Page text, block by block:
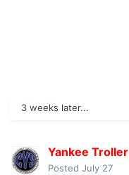
3 weeks later...
Yankee Troller
Posted July 27